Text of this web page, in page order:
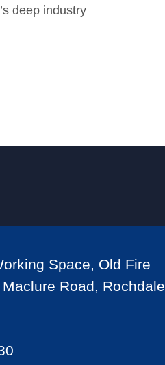
deep industry
Space, Old Fire
Road, Rochdale